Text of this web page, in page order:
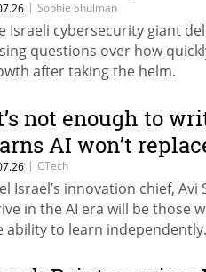
| Sophie Shulman
Israeli cybersecurity giant
questions over how
after taking the helm.
not enough to
AI won’t
| CTech
Israel’s innovation chief,
in the AI era will be those
ability to learn independently.